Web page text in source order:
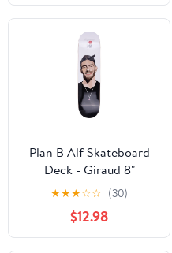
Plan B Alf Skateboard
Deck - Giraud 8"
★★★☆☆ (30)
$12.98